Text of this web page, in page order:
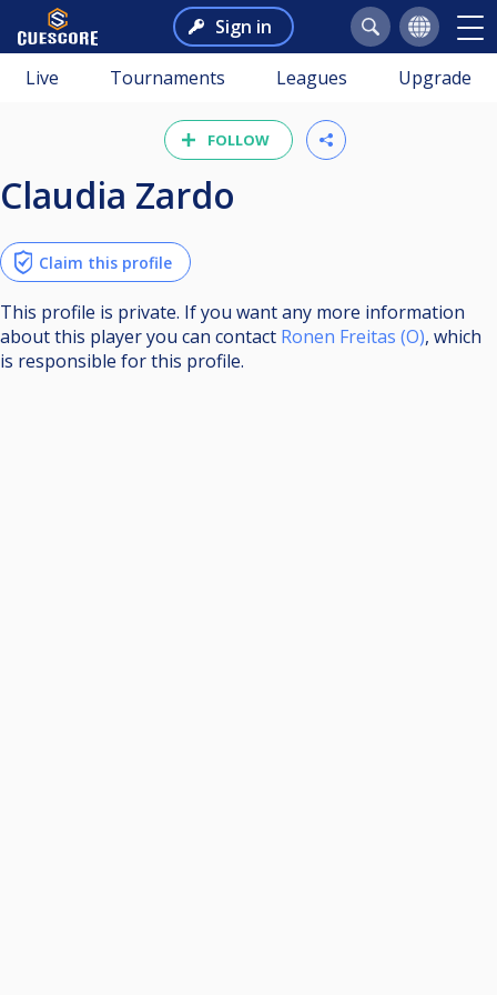
Sign in
Live Tournaments Leagues Upgrade
FOLLOW
Claudia Zardo
Claim this profile
This profile is private. If you want any more information
about this player you can contact Ronen Freitas (O), which
is responsible for this profile.